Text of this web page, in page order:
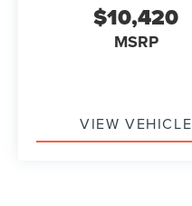
$10,420
MSRP
VIEW VEHICLE